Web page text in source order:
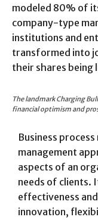
modeled 80% of
company-type
institutions and
transformed into
their shares being
The landmark Charging
financial optimism and
Business
management
aspects of an
needs of clients.
effectiveness
innovation,